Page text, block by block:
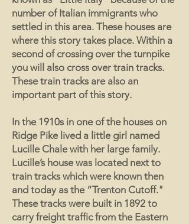
number of Italian immigrants who
settled in this area. These houses are
where this story takes place. Within a
second of crossing over the turnpike
you will also cross over train tracks.
These train tracks are also an
important part of this story.
In the 1910s in one of the houses on
Ridge Pike lived a little girl named
Lucille Chale with her large family.
Lucille’s house was located next to
train tracks which were known then
and today as the “Trenton Cutoff."
These tracks were built in 1892 to
carry freight traffic from the Eastern